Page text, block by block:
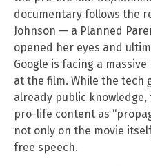
documentary follows the
Johnson — a Planned
opened her eyes and
Google is facing a
at the film. While the tech
already public
pro-life content as
not only on the movie
free speech.